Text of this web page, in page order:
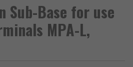
Sub-Base for use
MPA-L,